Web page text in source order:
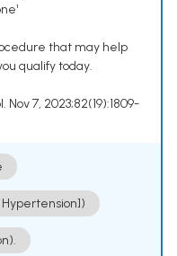
that may help
qualify today.
Nov 7, 2023;82(19):1809-
Hypertension])